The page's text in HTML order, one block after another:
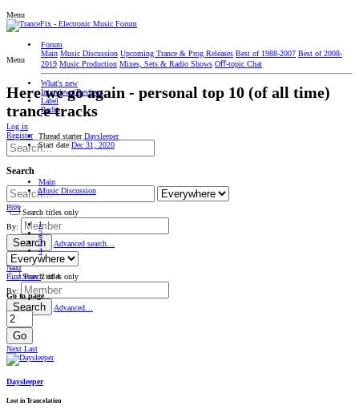
Menu
Forum
Main Music Discussion Upcoming Trance & Prog Releases Best of 1988-2007 Best of 2008-
2019 Music Production Mixes, Sets & Radio Shows Oﬀ-topic Chat
What's new
Interviews/Reviews
Label
Radio
Log in
Register
Search
Search titles only
By:
Search Advanced search…
Search titles only
By:
Search Advanced…
Menu
Here we go again - personal top 10 (of all time)
trance tracks
Thread starter Daysleeper
Start date Dec 31, 2020
Main
Music Discussion
Prev
1
2
3
4
Next
First Prev2 of 4
Go to page
Go
Next Last
Daysleeper
Lost in Trancelation